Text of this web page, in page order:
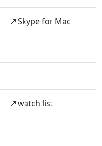
Skype for Mac
watch list